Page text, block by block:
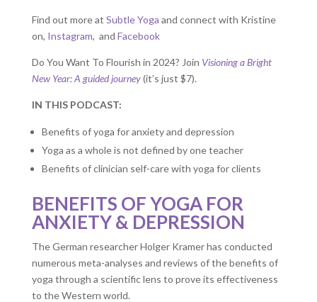
Find out more at Subtle Yoga and connect with Kristine
on, Instagram, and Facebook
Do You Want To Flourish in 2024? Join Visioning a Bright
New Year: A guided journey(it’s just $7).
IN THIS PODCAST:
Benefits of yoga for anxiety and depression
Yoga as a whole is not defined by one teacher
Benefits of clinician self-care with yoga for clients
BENEFITS OF YOGA FOR
ANXIETY & DEPRESSION
The German researcher Holger Kramer has conducted
numerous meta-analyses and reviews of the benefits of
yoga through a scientific lens to prove its effectiveness
to the Western world.